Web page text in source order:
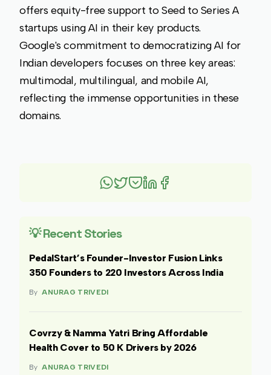
offers equity-free support to Seed to Series A
startups using AI in their key products.
Google's commitment to democratizing AI for
Indian developers focuses on three key areas:
multimodal, multilingual, and mobile AI,
reflecting the immense opportunities in these
domains.
💡 Recent Stories
PedalStart’s Founder-Investor Fusion Links
350 Founders to 220 Investors Across India
By ANURAG TRIVEDI
Covrzy & Namma Yatri Bring Affordable
Health Cover to 50 K Drivers by 2026
By ANURAG TRIVEDI